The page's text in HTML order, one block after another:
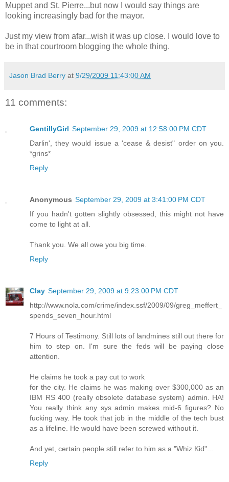
Muppet and St. Pierre...but now I would say things are
looking increasingly bad for the mayor.
Just my view from afar...wish it was up close. I would love to
be in that courtroom blogging the whole thing.
Jason Brad Berry at 9/29/2009 11:43:00 AM
11 comments:
GentillyGirl September 29, 2009 at 12:58:00 PM CDT
Darlin', they would issue a 'cease & desist" order on you.
*grins*
Reply
Anonymous September 29, 2009 at 3:41:00 PM CDT
If you hadn't gotten slightly obsessed, this might not have
come to light at all.
Thank you. We all owe you big time.
Reply
Clay September 29, 2009 at 9:23:00 PM CDT
http://www.nola.com/crime/index.ssf/2009/09/greg_meffert_
spends_seven_hour.html
7 Hours of Testimony. Still lots of landmines still out there for
him to step on. I'm sure the feds will be paying close
attention.
He claims he took a pay cut to work
for the city. He claims he was making over $300,000 as an
IBM RS 400 (really obsolete database system) admin. HA!
You really think any sys admin makes mid-6 figures? No
fucking way. He took that job in the middle of the tech bust
as a lifeline. He would have been screwed without it.
And yet, certain people still refer to him as a "Whiz Kid"...
Reply